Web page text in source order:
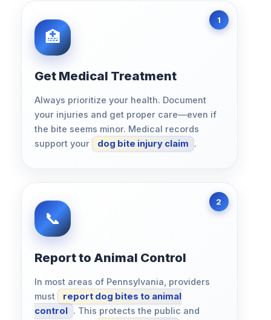
Get Medical Treatment
Always prioritize your health. Document
your injuries and get proper care—even if
the bite seems minor. Medical records
support your
dog bite injury claim .
Report to Animal Control
In most areas of Pennsylvania, providers
must
report dog bites to animal
control . This protects the public and